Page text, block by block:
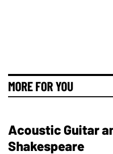
MORE FOR YOU
Acoustic Guitar
Shakespeare